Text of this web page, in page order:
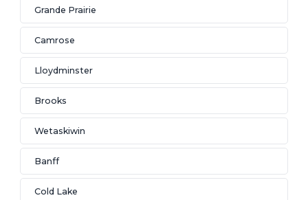
Grande Prairie
Camrose
Lloydminster
Brooks
Wetaskiwin
Banff
Cold Lake